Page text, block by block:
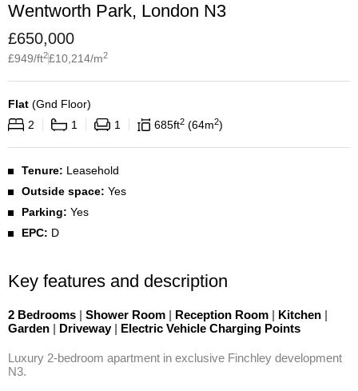
Wentworth Park, London N3
£650,000
£949/ft2£10,214/m2
Flat (Gnd Floor)
2
1 1 685ft2 64m2
Tenure: Leasehold
Outside space: Yes
Parking: Yes
EPC: D
Key features and description
2 Bedrooms | Shower Room | Reception Room | Kitchen |
Garden | Driveway | Electric Vehicle Charging Points
Luxury 2-bedroom apartment in exclusive Finchley development
N3.